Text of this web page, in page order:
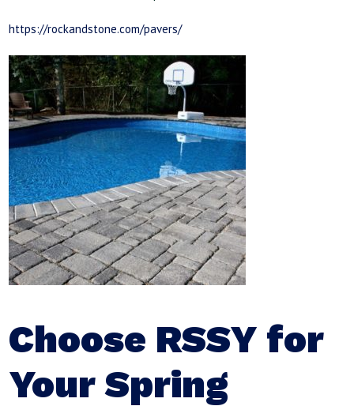
https://rockandstone.com/pavers/
Choose RSSY for
Your Spring